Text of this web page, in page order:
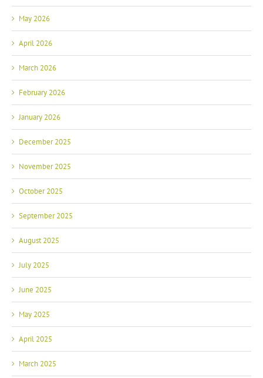
May 2026
April 2026
March 2026
February 2026
January 2026
December 2025
November 2025
October 2025
September 2025
August 2025
July 2025
June 2025
May 2025
April 2025
March 2025